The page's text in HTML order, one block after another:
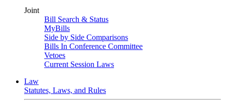
Joint
Bill Search & Status
MyBills
Side by Side Comparisons
Bills In Conference Committee
Vetoes
Current Session Laws
Law
Statutes, Laws, and Rules